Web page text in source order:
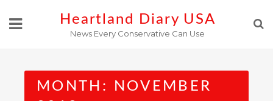
Heartland Diary USA
News Every Conservative Can Use
MONTH:
NOVEMBER